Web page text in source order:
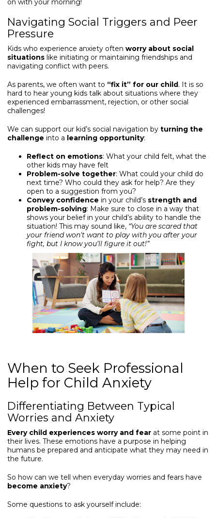
on with your morning!
Navigating Social Triggers and Peer
Pressure
Kids who experience anxiety often worry about social
situations like initiating or maintaining friendships and
navigating conflict with peers.
As parents, we often want to “fix it” for our child. It is so
hard to hear young kids talk about situations where they
experienced embarrassment, rejection, or other social
challenges!
We can support our kid’s social navigation by turning the
challenge into a learning opportunity:
Reflect on emotions: What your child felt, what the
other kids may have felt
Problem-solve together: What could your child do
next time? Who could they ask for help? Are they
open to a suggestion from you?
Convey confidence in your child’s strength and
problem-solving: Make sure to close in a way that
shows your belief in your child’s ability to handle the
situation! This may sound like, “You are scared that
your friend won't want to play with you after your
fight, but I know you’ll figure it out!”
When to Seek Professional
Help for Child Anxiety
Differentiating Between Typical
Worries and Anxiety
Every child experiences worry and fear at some point in
their lives. These emotions have a purpose in helping
humans be prepared and anticipate what they may need in
the future.
So how can we tell when everyday worries and fears have
become anxiety?
Some questions to ask yourself include: